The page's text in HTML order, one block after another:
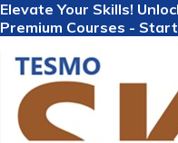
Elevate Your Skills!
Premium Courses -